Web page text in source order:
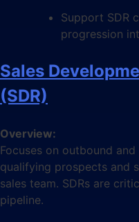
Support SDR
progression
Sales
(SDR)
Overview:
Focuses on outbound
qualifying prospects and
sales team. SDRs are
pipeline.